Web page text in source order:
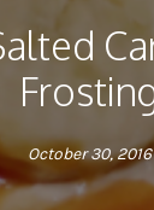
October 30, 2016